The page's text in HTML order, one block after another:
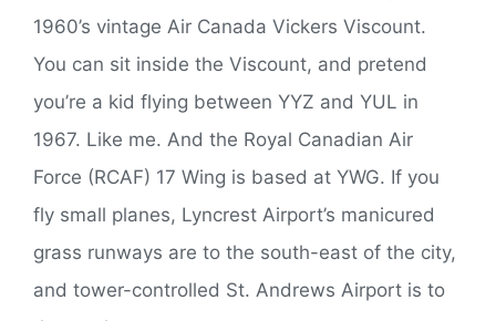
1960’s vintage Air Canada Vickers Viscount.
You can sit inside the Viscount, and pretend
you’re a kid flying between YYZ and YUL in
1967. Like me. And the Royal Canadian Air
Force (RCAF) 17 Wing is based at YWG. If you
fly small planes, Lyncrest Airport’s manicured
grass runways are to the south-east of the city,
and tower-controlled St. Andrews Airport is to